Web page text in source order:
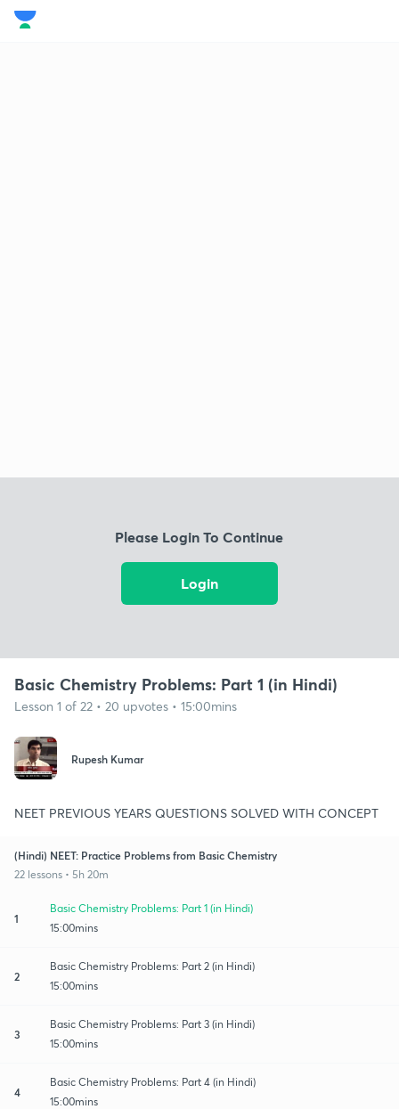
Please Login To Continue
Login
Basic Chemistry Problems: Part 1 (in Hindi)
Lesson 1 of 22 • 20 upvotes • 15:00mins
Rupesh Kumar
NEET PREVIOUS YEARS QUESTIONS SOLVED WITH CONCEPT
(Hindi) NEET: Practice Problems from Basic Chemistry
22 lessons • 5h 20m
1
Basic Chemistry Problems: Part 1 (in Hindi)
15:00mins
2
Basic Chemistry Problems: Part 2 (in Hindi)
15:00mins
3
Basic Chemistry Problems: Part 3 (in Hindi)
15:00mins
4
Basic Chemistry Problems: Part 4 (in Hindi)
15:00mins